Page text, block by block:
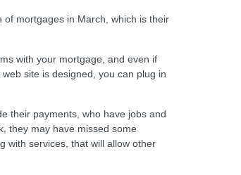
mortgages in March, which is their
with your mortgage, and even if
site is designed, you can plug in
their payments, who have jobs and
they may have missed some
with services, that will allow other